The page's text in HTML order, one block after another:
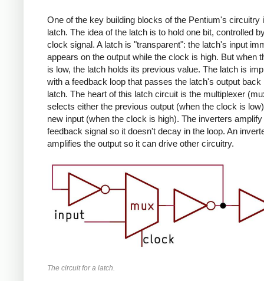
One of the key building blocks of the Pentium's circuitry
latch. The idea of the latch is to hold one bit, controlled
clock signal. A latch is "transparent": the latch's input
appears on the output while the clock is high. But when
is low, the latch holds its previous value. The latch is
with a feedback loop that passes the latch's output back
latch. The heart of this latch circuit is the multiplexer
selects either the previous output (when the clock is
new input (when the clock is high). The inverters amplify
feedback signal so it doesn't decay in the loop. An
amplifies the output so it can drive other circuitry.
The circuit for a latch.